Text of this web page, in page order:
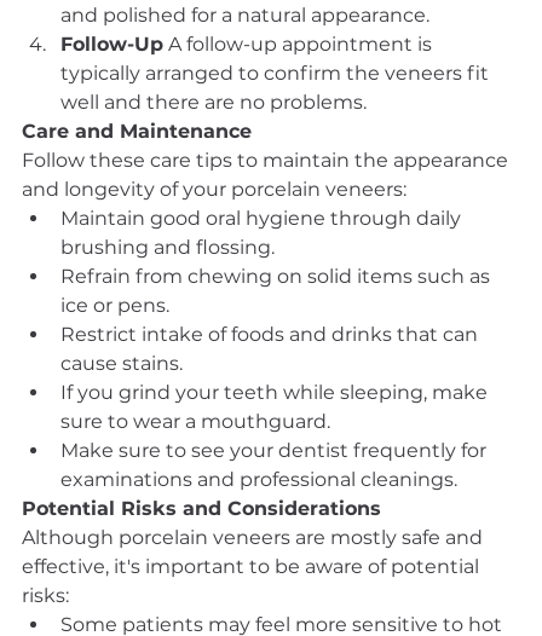
and polished for a natural appearance.
Follow-Up A follow-up appointment is
typically arranged to confirm the veneers fit
well and there are no problems.
Care and Maintenance
Follow these care tips to maintain the appearance
and longevity of your porcelain veneers:
Maintain good oral hygiene through daily
brushing and flossing.
Refrain from chewing on solid items such as
ice or pens.
Restrict intake of foods and drinks that can
cause stains.
If you grind your teeth while sleeping, make
sure to wear a mouthguard.
Make sure to see your dentist frequently for
examinations and professional cleanings.
Potential Risks and Considerations
Although porcelain veneers are mostly safe and
effective, it's important to be aware of potential
risks:
Some patients may feel more sensitive to hot